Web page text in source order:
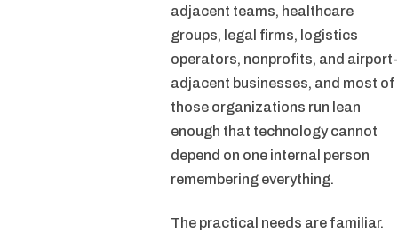
adjacent teams, healthcare
groups, legal firms, logistics
operators, nonprofits, and airport-
adjacent businesses, and most of
those organizations run lean
enough that technology cannot
depend on one internal person
remembering everything.
The practical needs are familiar.